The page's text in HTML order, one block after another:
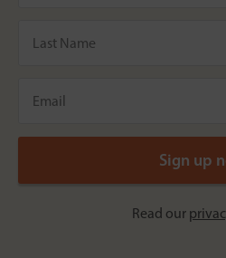
Read our